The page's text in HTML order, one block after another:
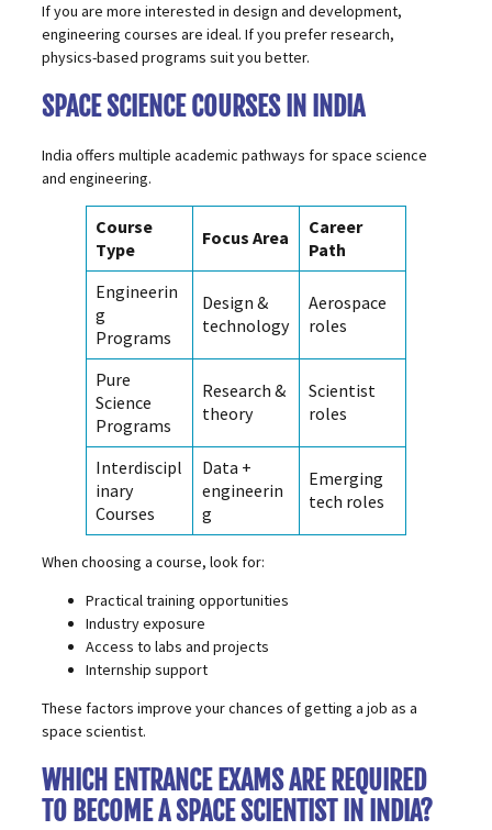
If you are more interested in design and development,
engineering courses are ideal. If you prefer research,
physics-based programs suit you better.
SPACE SCIENCE COURSES IN INDIA
India offers multiple academic pathways for space science
and engineering.
Course
Type
Focus Area
Career
Path
Engineerin
g
Programs
Design &
technology
Aerospace
roles
Pure
Science
Programs
Research &
theory
Scientist
roles
Interdiscipl
inary
Courses
Data +
engineerin
g
Emerging
tech roles
When choosing a course, look for:
Practical training opportunities
Industry exposure
Access to labs and projects
Internship support
These factors improve your chances of getting a job as a
space scientist.
WHICH ENTRANCE EXAMS ARE REQUIRED
TO BECOME A SPACE SCIENTIST IN INDIA?